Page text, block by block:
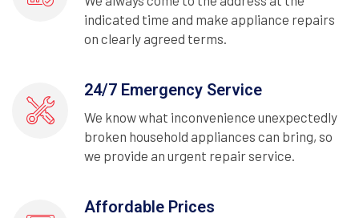
indicated time and make appliance repairs
on clearly agreed terms.
24/7 Emergency Service
We know what inconvenience unexpectedly
broken household appliances can bring, so
we provide an urgent repair service.
Affordable Prices